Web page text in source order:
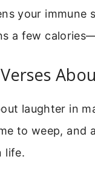
your immune
a few
laughter in
to weep, and
life.